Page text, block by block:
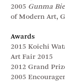
2005 Gunma
of Modern Art,
Awards
2015 Koichi
Art Fair 2015
2012 Grand
2005